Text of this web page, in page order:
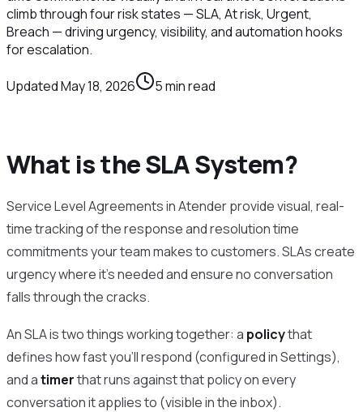
climb through four risk states — SLA, At risk, Urgent,
Breach — driving urgency, visibility, and automation hooks
for escalation.
UpdatedMay 18, 2026 5min read
What is the SLA System?
Service Level Agreements in Atender provide visual, real-
time tracking of the response and resolution time
commitments your team makes to customers. SLAs create
urgency where it’s needed and ensure no conversation
falls through the cracks.
An SLA is two things working together: a policythat
defines how fast you’ll respond (configured in Settings),
and atimerthat runs against that policy on every
conversation it applies to (visible in the inbox).